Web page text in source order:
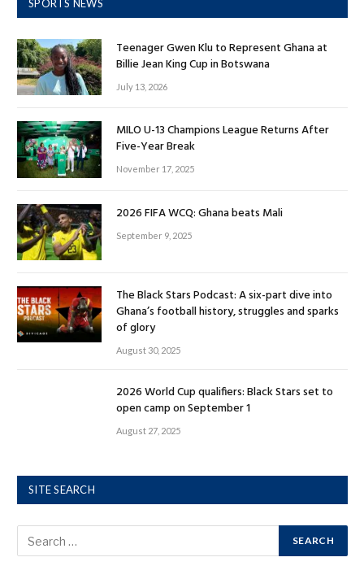
SPORTS NEWS
Teenager Gwen Klu to Represent Ghana at
Billie Jean King Cup in Botswana
July 13, 2026
MILO U-13 Champions League Returns After
Five-Year Break
November 17, 2025
2026 FIFA WCQ: Ghana beats Mali
September 9, 2025
The Black Stars Podcast: A six-part dive into
Ghana’s football history, struggles and sparks
of glory
August 30, 2025
2026 World Cup qualifiers: Black Stars set to
open camp on September 1
August 27, 2025
SITE SEARCH